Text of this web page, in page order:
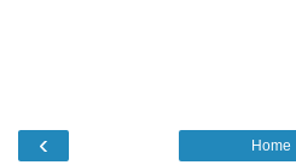
‹ Home